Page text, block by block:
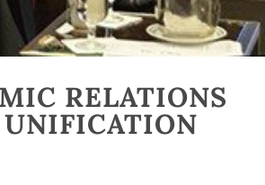
RELATIONS